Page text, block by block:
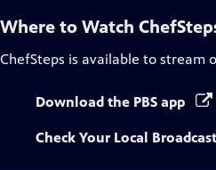
Where to Watch
ChefSteps is available to stream
Download the PBS app
Check Your Local